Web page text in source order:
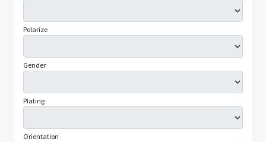
Polarize
Gender
Plating
Orientation